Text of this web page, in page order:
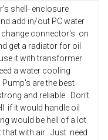
shell- enclosure
add in/out PC water
connector's on
get a radiator for oil
it with transformer
a water cooling
Pump's are the best
and reliable . Don't
if it would handle oil
would be hell of a lot
that with air . Just need